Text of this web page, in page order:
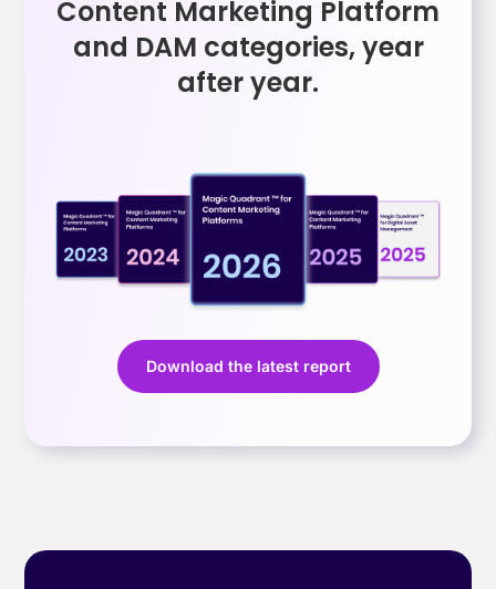
Content Marketing Platform
and DAM categories, year
after year.
Download the latest report